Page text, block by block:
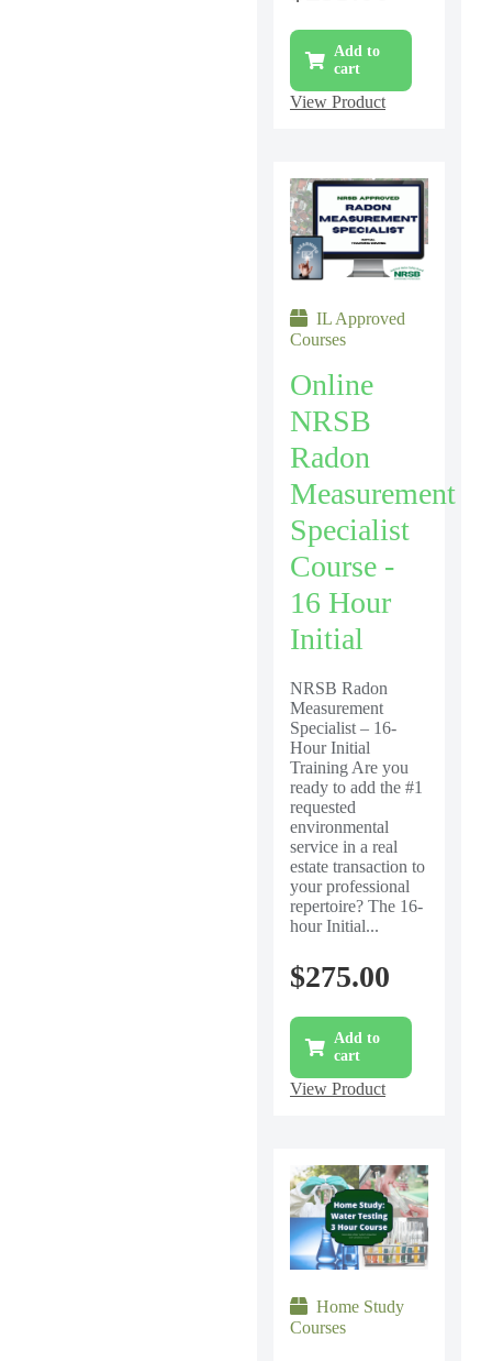
Add to
cart
View Product
IL Approved
Courses
Online
NRSB
Radon
Measurement
Specialist
Course -
16 Hour
Initial
NRSB Radon
Measurement
Specialist – 16-
Hour Initial
Training Are you
ready to add the #1
requested
environmental
service in a real
estate transaction to
your professional
repertoire? The 16-
hour Initial...
$275.00
Add to
cart
View Product
Home Study
Courses